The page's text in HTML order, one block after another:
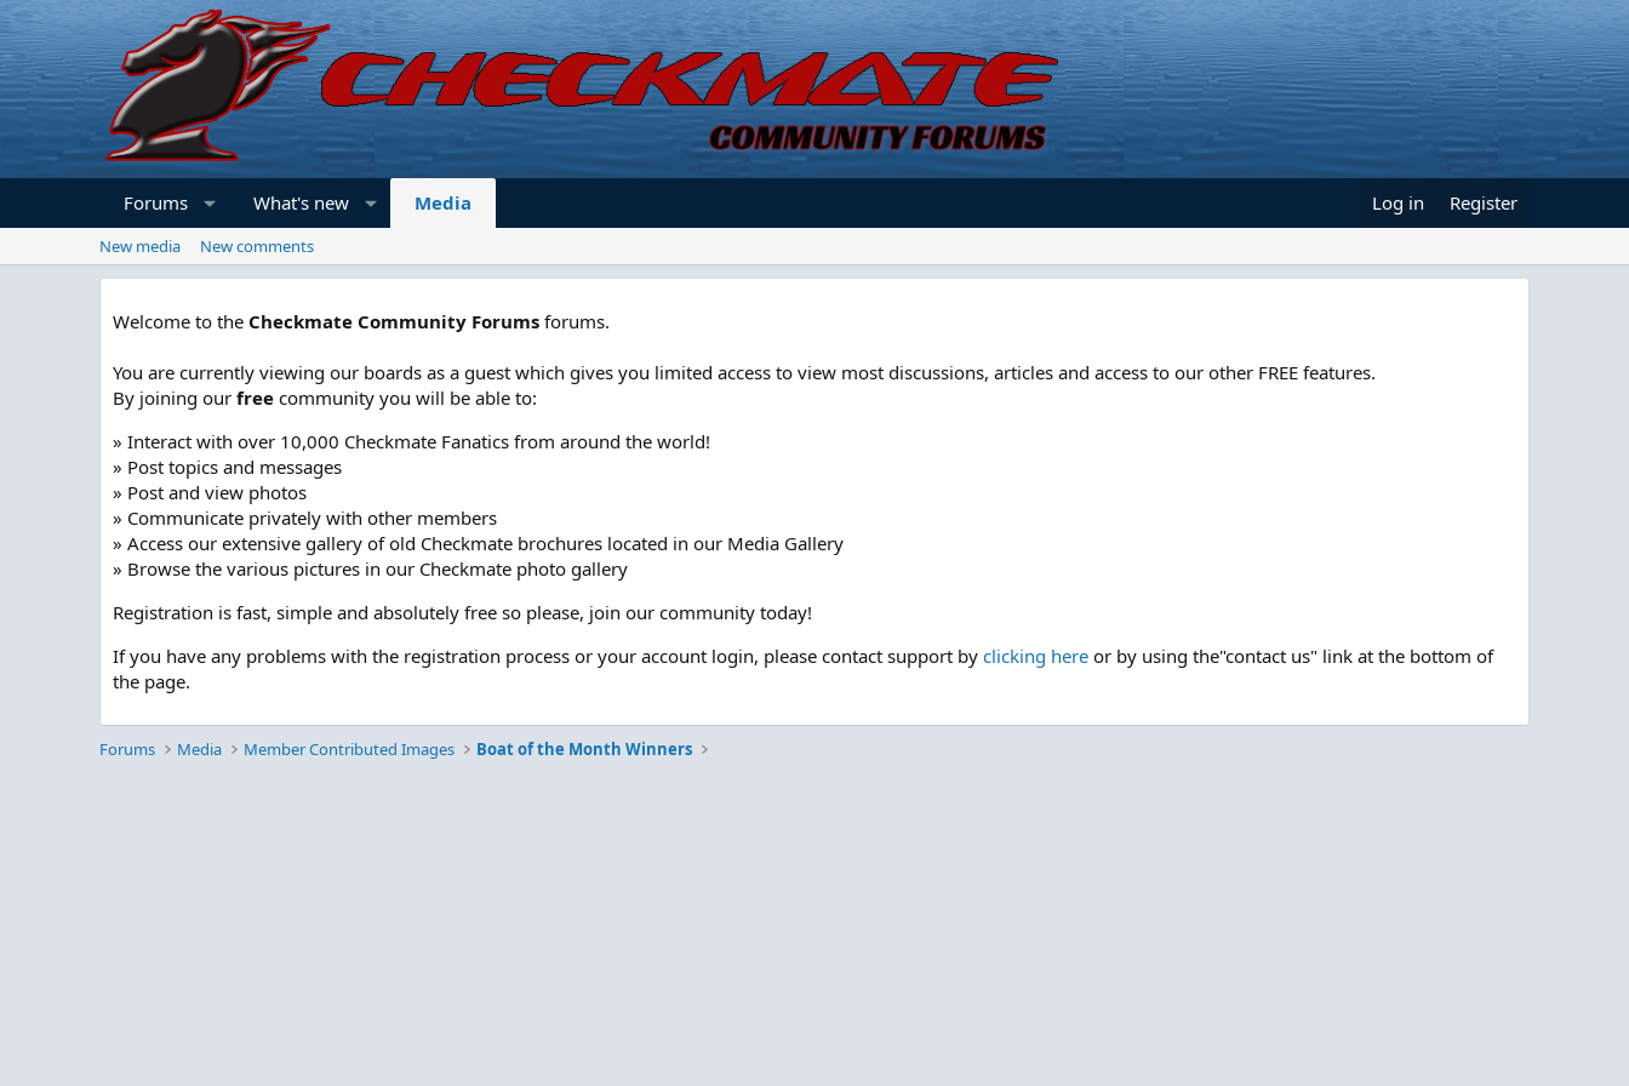
Forums What's new Media Log in Register
New media New comments
Welcome to the Checkmate Community Forums forums.
You are currently viewing our boards as a guest which gives you limited access to view most discussions, articles and access to our other FREE features.
By joining our free community you will be able to:
» Interact with over 10,000 Checkmate Fanatics from around the world!
» Post topics and messages
» Post and view photos
» Communicate privately with other members
» Access our extensive gallery of old Checkmate brochures located in our Media Gallery
» Browse the various pictures in our Checkmate photo gallery
Registration is fast, simple and absolutely free so please, join our community today!
If you have any problems with the registration process or your account login, please contact support by clicking here or by using the"contact us" link at the bottom of
the page.
Forums Media Member Contributed Images Boat of the Month Winners